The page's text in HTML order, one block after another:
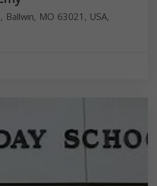
MO 63021, USA,